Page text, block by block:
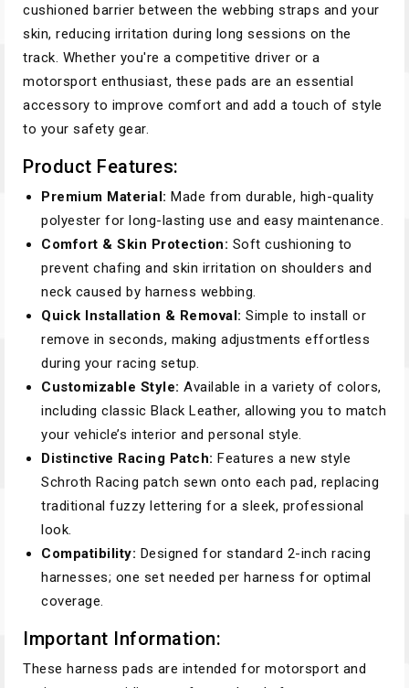
cushioned barrier between the webbing straps and your
skin, reducing irritation during long sessions on the
track. Whether you're a competitive driver or a
motorsport enthusiast, these pads are an essential
accessory to improve comfort and add a touch of style
to your safety gear.
Product Features:
Premium Material: Made from durable, high-quality
polyester for long-lasting use and easy maintenance.
Comfort & Skin Protection: Soft cushioning to
prevent chafing and skin irritation on shoulders and
neck caused by harness webbing.
Quick Installation & Removal: Simple to install or
remove in seconds, making adjustments effortless
during your racing setup.
Customizable Style: Available in a variety of colors,
including classic Black Leather, allowing you to match
your vehicle’s interior and personal style.
Distinctive Racing Patch: Features a new style
Schroth Racing patch sewn onto each pad, replacing
traditional fuzzy lettering for a sleek, professional
look.
Compatibility: Designed for standard 2-inch racing
harnesses; one set needed per harness for optimal
coverage.
Important Information:
These harness pads are intended for motorsport and